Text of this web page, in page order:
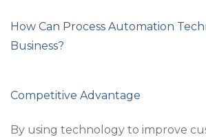
How Can Process Automation
Business?
Competitive Advantage
By using technology to improve